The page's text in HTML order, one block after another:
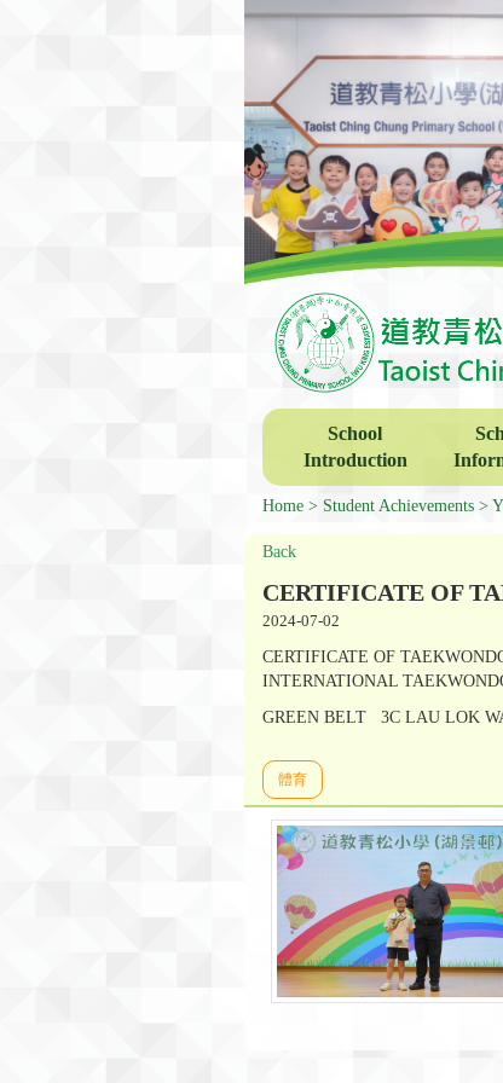
School
Introduction
Home Student Achievements
Back
CERTIFICATE OF
2024-07-02
CERTIFICATE OF
INTERNATIONAL
GREEN BELT 3C LAU LOK
體育